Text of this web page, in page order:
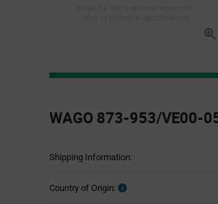
Section
WAGO 873-953/VE00-
Shipping Information:
Country of Origin: